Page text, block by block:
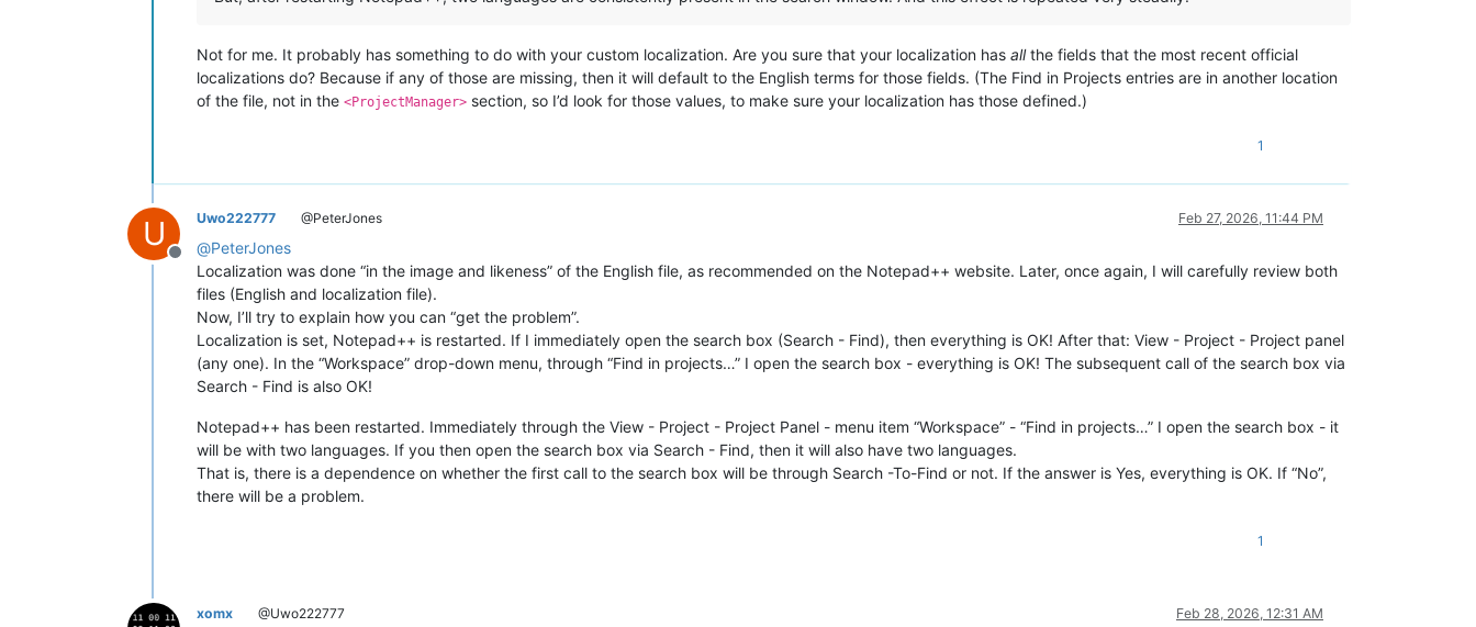
Not for me. It probably has something to do with your custom localization. Are you sure that your localization has allthe fields that the most recent official
localizations do? Because if any of those are missing, then it will default to the English terms for those fields. (The Find in Projects entries are in another location
of the file, not in the <ProjectManager> section, so I’d look for those values, to make sure your localization has those defined.)
1
U
Offline
Uwo222777 @PeterJones Feb 27, 2026, 11:44 PM
@PeterJones
Localization was done “in the image and likeness” of the English file, as recommended on the Notepad++ website. Later, once again, I will carefully review both
files (English and localization file).
Now, I’ll try to explain how you can “get the problem”.
Localization is set, Notepad++ is restarted. If I immediately open the search box (Search - Find), then everything is OK! After that: View - Project - Project panel
(any one). In the “Workspace” drop-down menu, through “Find in projects…” I open the search box - everything is OK! The subsequent call of the search box via
Search - Find is also OK!
Notepad++ has been restarted. Immediately through the View - Project - Project Panel - menu item “Workspace” - “Find in projects…” I open the search box - it
will be with two languages. If you then open the search box via Search - Find, then it will also have two languages.
That is, there is a dependence on whether the first call to the search box will be through Search -To-Find or not. If the answer is Yes, everything is OK. If “No”,
there will be a problem.
1
xomx @Uwo222777 Feb 28, 2026, 12:31 AM